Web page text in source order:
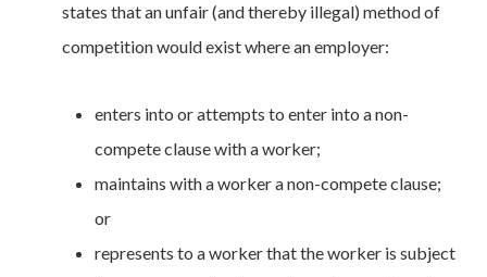
states that an unfair (and thereby illegal) method of
competition would exist where an employer:
enters into or attempts to enter into a non-
compete clause with a worker;
maintains with a worker a non-compete clause;
or
represents to a worker that the worker is subject